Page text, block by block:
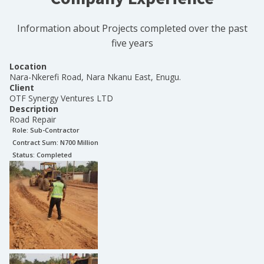
Information about Projects completed over the past
five years
Location
Nara-Nkerefi Road, Nara Nkanu East, Enugu.
Client
OTF Synergy Ventures LTD
Description
Road Repair
Role: Sub-Contractor
Contract Sum: N700 Million
Status: Completed